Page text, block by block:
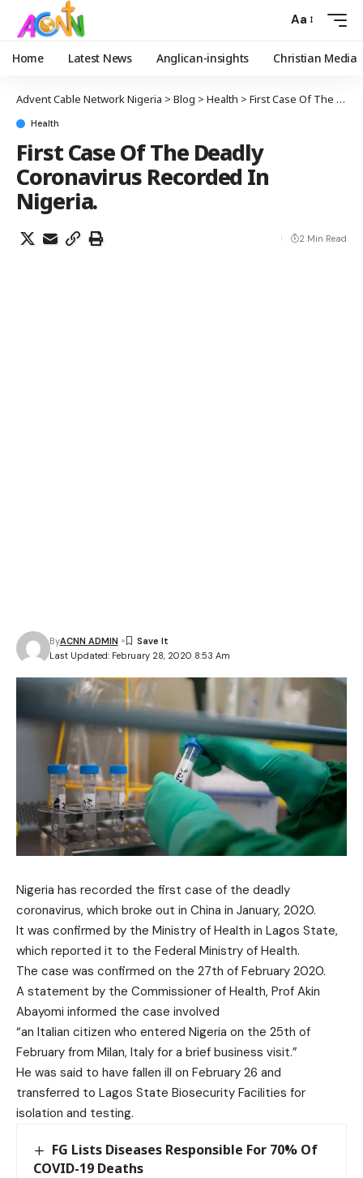
Aa
Home Latest News Anglican-insights Christian Media
Advent Cable Network Nigeria > Blog > Health > First Case Of The Deadly Coronavirus Recorded In Nigeria.
Health
First Case Of The Deadly
Coronavirus Recorded In
Nigeria.
Last Updated: February 28, 2020 8:53 Am
ByACNN ADMIN
2 Min Read
Nigeria has recorded the first case of the deadly
coronavirus, which broke out in China in January, 2020.
It was confirmed by the Ministry of Health in Lagos State,
which reported it to the Federal Ministry of Health.
The case was confirmed on the 27th of February 2020.
A statement by the Commissioner of Health, Prof Akin
Abayomi informed the case involved
“an Italian citizen who entered Nigeria on the 25th of
February from Milan, Italy for a brief business visit.”
He was said to have fallen ill on February 26 and
transferred to Lagos State Biosecurity Facilities for
isolation and testing.
FG Lists Diseases Responsible For 70% Of
COVID-19 Deaths